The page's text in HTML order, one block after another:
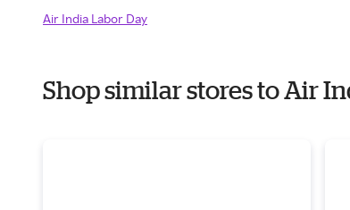
Air India Labor Day
Shop similar stores to Air